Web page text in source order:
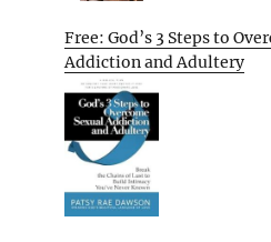
Free: God’s 3 Steps to
Addiction and Adultery